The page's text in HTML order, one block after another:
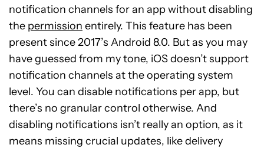
notification channels for an app without disabling
the permission entirely. This feature has been
present since 2017’s Android 8.0. But as you may
have guessed from my tone, iOS doesn’t support
notification channels at the operating system
level. You can disable notifications per app, but
there’s no granular control otherwise. And
disabling notifications isn’t really an option, as it
means missing crucial updates, like delivery